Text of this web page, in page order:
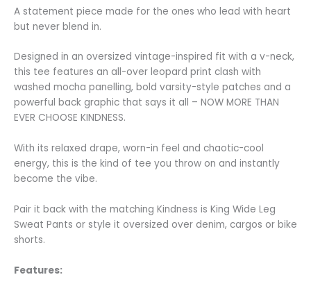
A statement piece made for the ones who lead with heart
but never blend in.
Designed in an oversized vintage-inspired fit with a v-neck,
this tee features an all-over leopard print clash with
washed mocha panelling, bold varsity-style patches and a
powerful back graphic that says it all – NOW MORE THAN
EVER CHOOSE KINDNESS.
With its relaxed drape, worn-in feel and chaotic-cool
energy, this is the kind of tee you throw on and instantly
become the vibe.
Pair it back with the matching Kindness is King Wide Leg
Sweat Pants or style it oversized over denim, cargos or bike
shorts.
Features: